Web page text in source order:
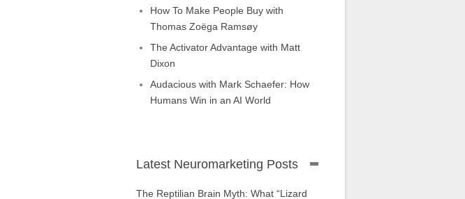
How To Make People Buy with
Thomas Zoëga Ramsøy
The Activator Advantage with Matt
Dixon
Audacious with Mark Schaefer: How
Humans Win in an AI World
Latest Neuromarketing Posts
The Reptilian Brain Myth: What “Lizard